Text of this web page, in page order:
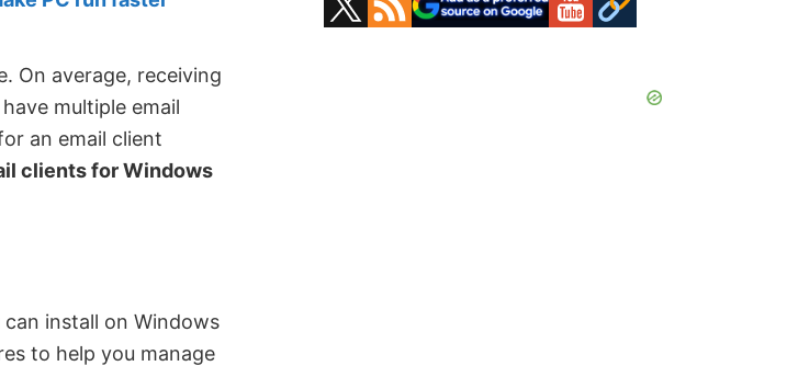
On average, receiving
multiple email
an email client
clients for Windows
can install on Windows
to help you manage
Sidebar